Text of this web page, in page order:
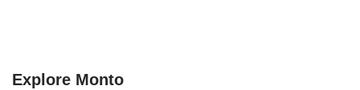
Explore Monto